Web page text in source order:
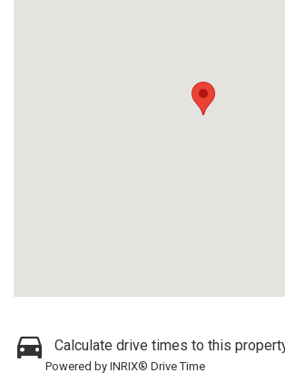
Calculate drive times to this
Powered by INRIX® Drive Time